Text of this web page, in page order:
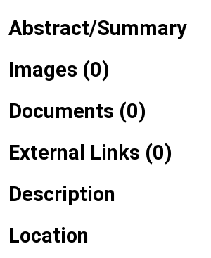
Abstract/Summary
Images (0)
Documents (0)
External Links (0)
Description
Location